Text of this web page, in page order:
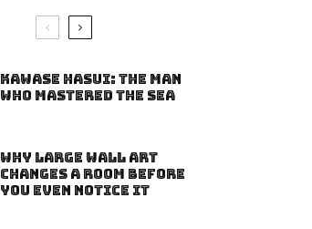
Kawase Hasui: The Man
Who Mastered the Sea
Why Large Wall Art
Changes a Room Before
You Even Notice It